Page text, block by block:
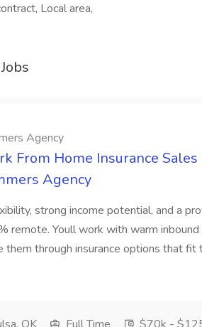
Local area,
Agency
From Home Insurance
Agency
strong income potential, and a
remote. Youll work with warm
them through insurance options that